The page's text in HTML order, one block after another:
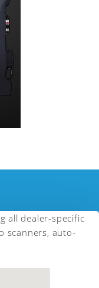
all dealer-specific
scanners, auto-